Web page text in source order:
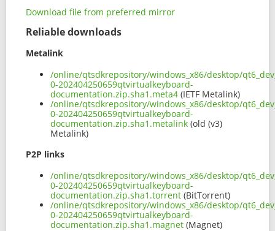
Download file from preferred mirror
Reliable downloads
Metalink
/online/qtsdkrepository/windows_x86/desktop/
0-202404250659qtvirtualkeyboard-
documentation.zip.sha1.meta4 (IETF Metalink)
/online/qtsdkrepository/windows_x86/desktop/
0-202404250659qtvirtualkeyboard-
documentation.zip.sha1.metalink (old (v3)
Metalink)
P2P links
/online/qtsdkrepository/windows_x86/desktop/
0-202404250659qtvirtualkeyboard-
documentation.zip.sha1.torrent (BitTorrent)
/online/qtsdkrepository/windows_x86/desktop/
0-202404250659qtvirtualkeyboard-
documentation.zip.sha1.magnet (Magnet)